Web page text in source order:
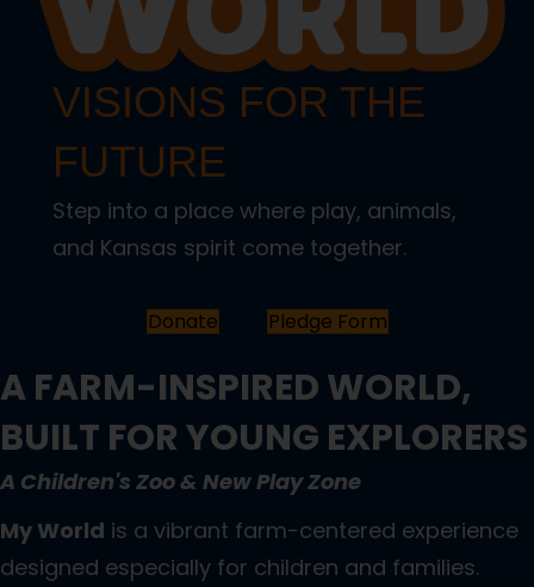
VISIONS FOR THE
FUTURE
Step into a place where play, animals,
and Kansas spirit come together.
Donate Pledge Form
A FARM-INSPIRED WORLD,
BUILT FOR YOUNG EXPLORERS
A Children's Zoo & New Play Zone
My World is a vibrant farm-centered experience
designed especially for children and families.